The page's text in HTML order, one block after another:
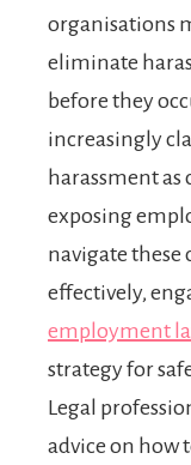
organisations
eliminate
before they
increasingly
harassment as
exposing
navigate these
effectively,
employment
strategy for
Legal
advice on how